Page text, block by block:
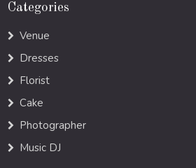
Categories
Venue
Dresses
Florist
Cake
Photographer
Music DJ